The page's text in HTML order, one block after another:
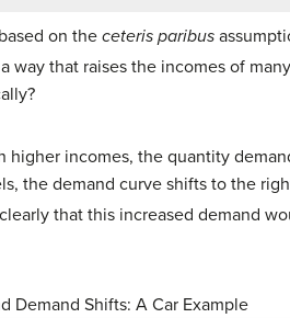
on theceteris paribus
that raises the incomes of
incomes, the quantity
the demand curve shifts to the
that this increased demand
Demand Shifts: A Car Example